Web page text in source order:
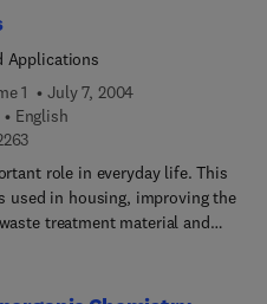
the area and is an
to advanced researchers.
in Inorganic Chemistry
each chapter is fully
Applications
1
July 7, 2004
English
9 7 8 0 0 8 0 4 7 2 2 6 3
role in everyday life. This
used in housing, improving the
treatment material and
of natural and man